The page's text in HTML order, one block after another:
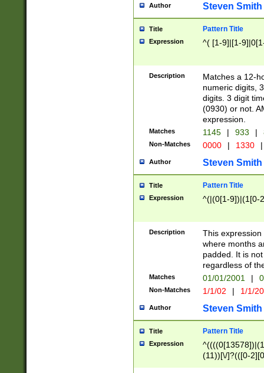
Author Steven Smith
Title Pattern Title
Expression ^( [1-9]|[1-
Description
Matches a 12-
numeric digits,
digits. 3 digit
(0930) or not.
expression.
Matches 1145 | 933 |
Non-Matches 0000 | 1330 |
Author Steven Smith
Title Pattern Title
Expression ^(|(0[1-9])|(1[0-
Description
This
where months
padded. It is
regardless of
Matches 01/01/2001 |
Non-Matches 1/1/02 | 1/1/
Author Steven Smith
Title Pattern Title
Expression
(11))[\/]?(([0-